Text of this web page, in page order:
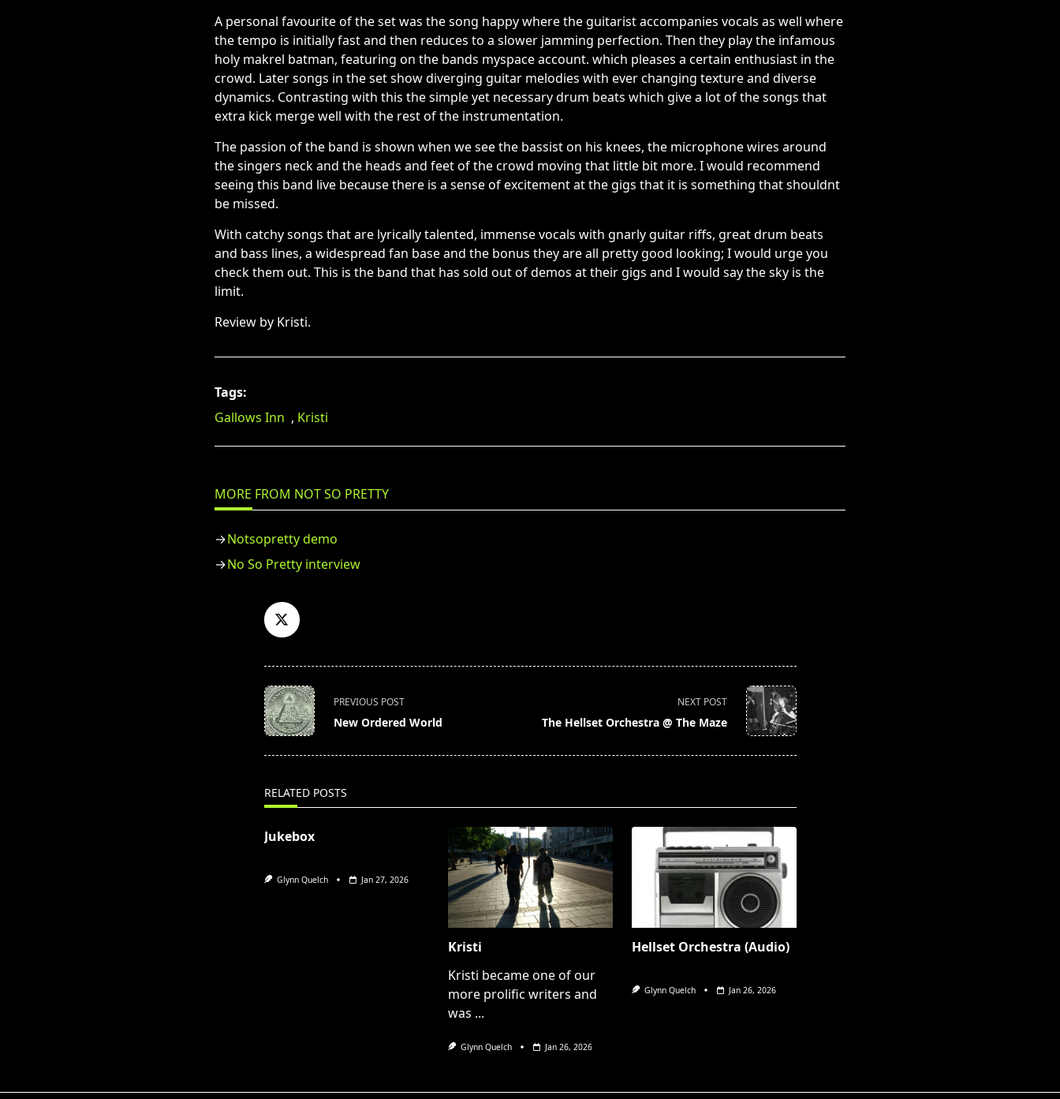
A personal favourite of the set was the song happy where the guitarist accompanies vocals as well where
the tempo is initially fast and then reduces to a slower jamming perfection. Then they play the infamous
holy makrel batman, featuring on the bands myspace account. which pleases a certain enthusiast in the
crowd. Later songs in the set show diverging guitar melodies with ever changing texture and diverse
dynamics. Contrasting with this the simple yet necessary drum beats which give a lot of the songs that
extra kick merge well with the rest of the instrumentation.
The passion of the band is shown when we see the bassist on his knees, the microphone wires around
the singers neck and the heads and feet of the crowd moving that little bit more. I would recommend
seeing this band live because there is a sense of excitement at the gigs that it is something that shouldnt
be missed.
With catchy songs that are lyrically talented, immense vocals with gnarly guitar riffs, great drum beats
and bass lines, a widespread fan base and the bonus they are all pretty good looking; I would urge you
check them out. This is the band that has sold out of demos at their gigs and I would say the sky is the
limit.
Review by Kristi.
Tags:
Gallows Inn , Kristi
MORE FROM NOT SO PRETTY
Notsopretty demo
No So Pretty interview
<span
class="nav-
subtitle
screen-
text">Page</span>
PREVIOUS POST
New Ordered World
NEXT POST
The Hellset Orchestra @ The Maze
RELATED POSTS
Jukebox
Glynn Quelch Jan 27, 2026
Kristi
Kristi became one of our
more prolific writers and
was ...
Glynn Quelch Jan 26, 2026
Hellset Orchestra (Audio)
Glynn Quelch Jan 26, 2026